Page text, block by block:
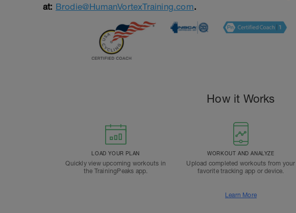
at: Brodie@HumanVortexTraining.com.
How it Works
LOAD YOUR PLAN
Quickly view upcoming workouts in
the TrainingPeaks app.
WORKOUT AND ANALYZE
Upload completed workouts from your
favorite tracking app or device.
Learn More